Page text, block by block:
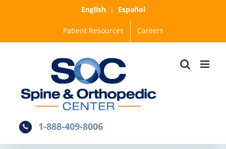
English| Español
Patient Resources Careers
1-888-409-8006